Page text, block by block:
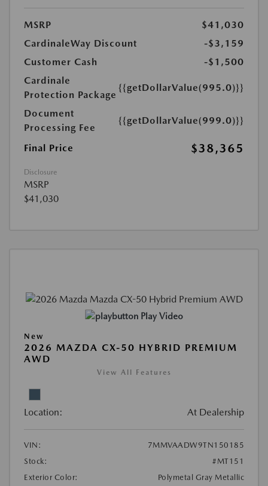
MSRP
$41,030
CardinaleWay Discount
-$3,159
Customer Cash
-$1,500
Cardinale
Protection Package
{{getDollarValue(995.0)}}
Document
Processing Fee
{{getDollarValue(999.0)}}
Final Price $38,365
Disclosure
MSRP
$41,030
Play Video
New
2026 MAZDA CX-50 HYBRID PREMIUM
AWD
View All Features
Location: At Dealership
VIN:
7MMVAADW9TN150185
Stock:
#MT151
Exterior Color:
Polymetal Gray Metallic